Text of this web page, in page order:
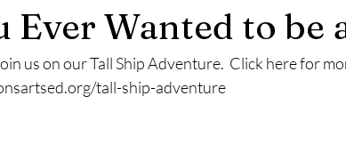
Ever Wanted to be
us on our Tall Ship Adventure.  Click here for
tall-ship-adventure